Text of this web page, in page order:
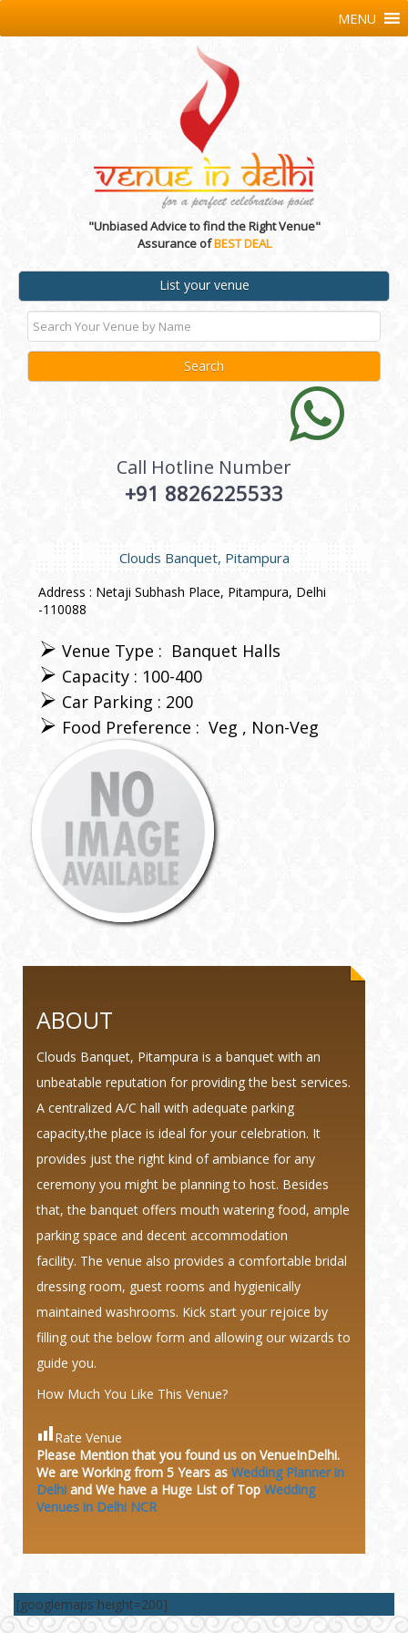
"Unbiased Advice to find the Right Venue"
Assurance ofBEST DEAL
List your venue
Call Hotline Number
+91 8826225533
MENU
Clouds Banquet, Pitampura
Address : Netaji Subhash Place, Pitampura, Delhi
-110088
Venue Type : Banquet Halls
Capacity : 100-400
Car Parking : 200
Food Preference : Veg Non-Veg
ABOUT
Clouds Banquet, Pitampura is a banquet with an
unbeatable reputation for providing the best services.
A centralized A/C hall with adequate parking
capacity,the place is ideal for your celebration. It
provides just the right kind of ambiance for any
ceremony you might be planning to host. Besides
that, the banquet offers mouth watering food, ample
parking space and decent accommodation
facility. The venue also provides a comfortable bridal
dressing room, guest rooms and hygienically
maintained washrooms. Kick start your rejoice by
filling out the below form and allowing our wizards to
guide you.
How Much You Like This Venue?
Rate Venue
Please Mention that you found us on VenueInDelhi.
We are Working from 5 Years as Wedding Planner in
Delhi and We have a Huge List of Top Wedding
Venues in Delhi NCR
[googlemaps height=200]